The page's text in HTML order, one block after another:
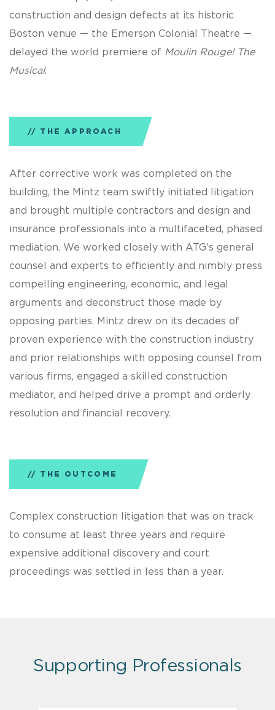
construction and design defects at its historic
Boston venue — the Emerson Colonial Theatre —
delayed the world premiere of Moulin Rouge! The
Musical.
THE APPROACH
After corrective work was completed on the
building, the Mintz team swiftly initiated litigation
and brought multiple contractors and design and
insurance professionals into a multifaceted, phased
mediation. We worked closely with ATG’s general
counsel and experts to efficiently and nimbly press
compelling engineering, economic, and legal
arguments and deconstruct those made by
opposing parties. Mintz drew on its decades of
proven experience with the construction industry
and prior relationships with opposing counsel from
various firms, engaged a skilled construction
mediator, and helped drive a prompt and orderly
resolution and financial recovery.
THE OUTCOME
Complex construction litigation that was on track
to consume at least three years and require
expensive additional discovery and court
proceedings was settled in less than a year.
Supporting Professionals